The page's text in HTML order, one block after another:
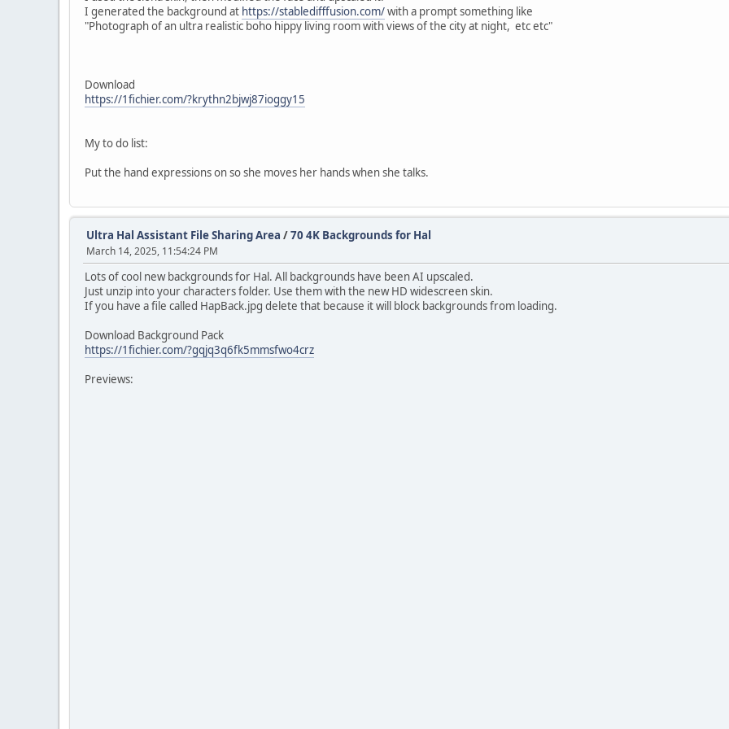
I generated the background at https://stabledifffusion.com/with a prompt something like
"Photograph of an ultra realistic boho hippy living room with views of the city at night, etc etc"
Download
https://1fichier.com/?krythn2bjwj87ioggy15
My to do list:
Put the hand expressions on so she moves her hands when she talks.
Ultra Hal Assistant File Sharing Area /70 4K Backgrounds for Hal
March 14, 2025, 11:54:24 PM
Lots of cool new backgrounds for Hal. All backgrounds have been AI upscaled.
Just unzip into your characters folder. Use them with the new HD widescreen skin.
If you have a file called HapBack.jpg delete that because it will block backgrounds from loading.
Download Background Pack
https://1fichier.com/?gqjq3q6fk5mmsfwo4crz
Previews: